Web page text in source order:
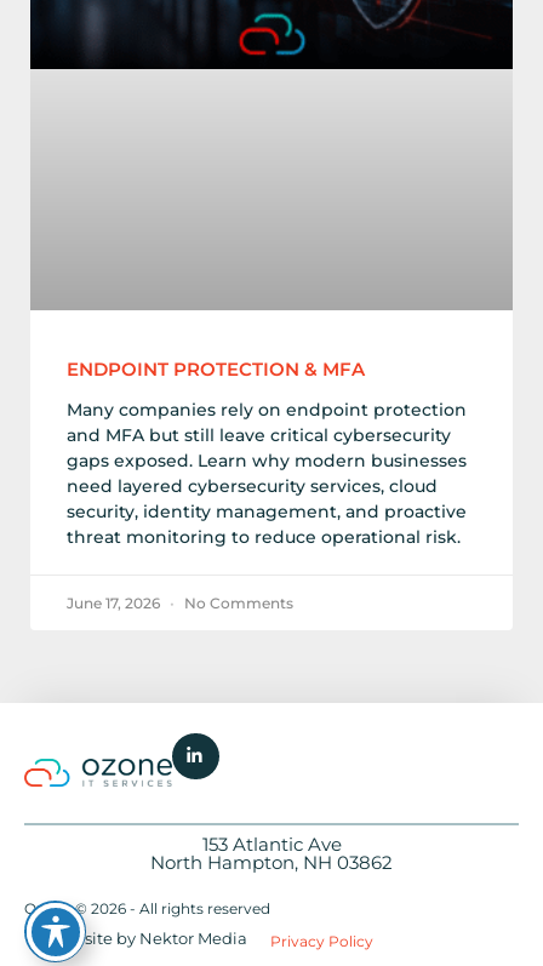
ENDPOINT PROTECTION & MFA
Many companies rely on endpoint protection
and MFA but still leave critical cybersecurity
gaps exposed. Learn why modern businesses
need layered cybersecurity services, cloud
security, identity management, and proactive
threat monitoring to reduce operational risk.
June 17, 2026 No Comments
153 Atlantic Ave
North Hampton, NH 03862
Ozone © 2026 - All rights reserved
Website by Nektor Media Privacy Policy